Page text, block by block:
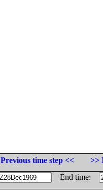
Previous time step <<
>>
End time: